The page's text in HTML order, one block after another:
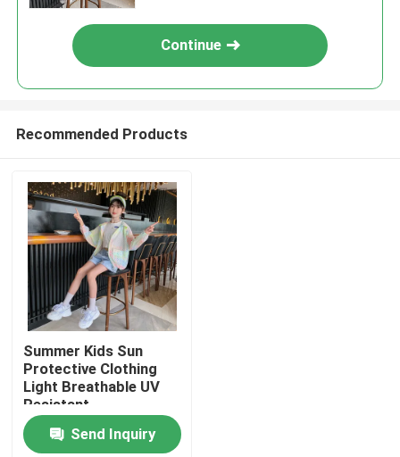
Products
About Us
Continue
Recommended Products
Summer Kids Sun
Protective Clothing
Light Breathable UV
Resistant
Send Inquiry